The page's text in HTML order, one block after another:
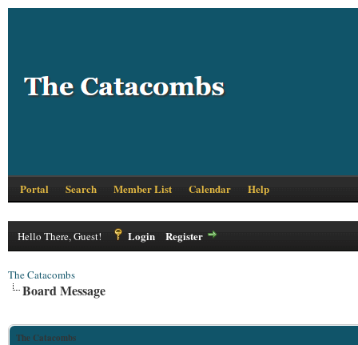
Portal Search Member List Calendar Help
Hello There, Guest! Login Register
The Catacombs
Board Message
The Catacombs